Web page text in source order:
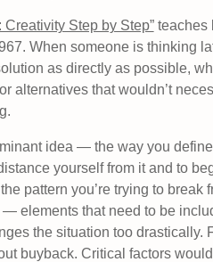
Creativity Step by Step”teaches
When someone is thinking
as directly as possible,
alternatives that wouldn’t
idea — the way you
yourself from it and to
pattern you’re trying to break
elements that need to be
the situation too drastically.
buyback. Critical factors